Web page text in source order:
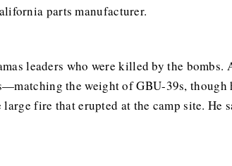
parts manufacturer.
leaders who were killed by the
the weight of GBU-39s,
fire that erupted at the camp site. He